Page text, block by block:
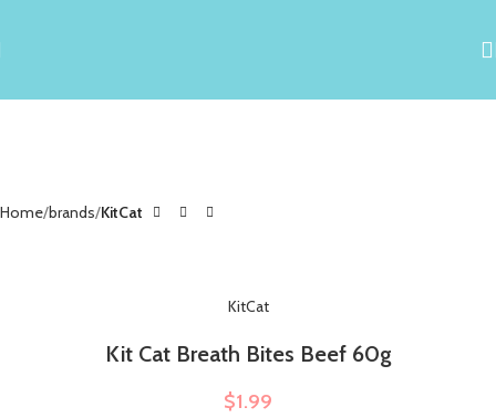
Home brands KitCat
KitCat
Kit Cat Breath Bites Beef 60g
$1.99